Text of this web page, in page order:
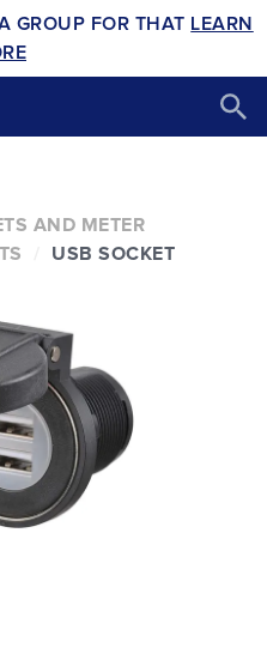
GROUP FOR THAT LEARN
AND METER
USB SOCKET